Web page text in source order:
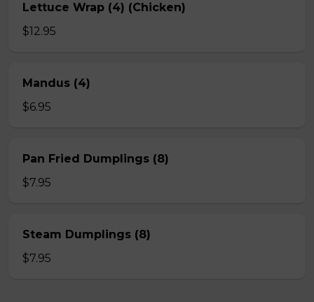
Lettuce Wrap (4) (Chicken)
$12.95
Mandus (4)
$6.95
Pan Fried Dumplings (8)
$7.95
Steam Dumplings (8)
$7.95